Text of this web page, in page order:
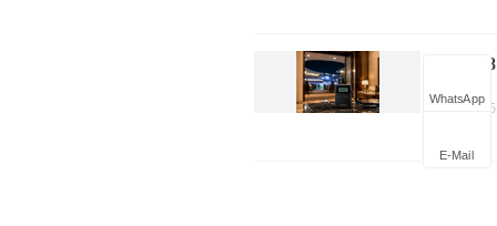
Sports
Trends
2026-08-05
WhatsApp
E-Mail